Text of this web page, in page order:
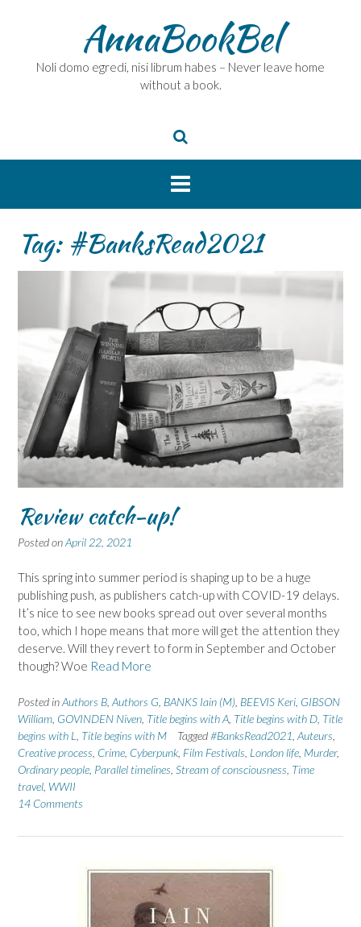
AnnaBookBel
Noli domo egredi, nisi librum habes – Never leave home
without a book.
Tag: #BanksRead2021
Review catch-up!
Posted onApril 22, 2021
This spring into summer period is shaping up to be a huge
publishing push, as publishers catch-up with COVID-19 delays.
It’s nice to see new books spread out over several months
too, which I hope means that more will get the attention they
deserve. Will they revert to form in September and October
though? Woe Read More
Posted inAuthors B Authors G BANKS Iain (M) BEEVIS Keri GIBSON
William GOVINDEN Niven Title begins with A Title begins with D Title
begins with L
Title begins with M Tagged#BanksRead2021 Auteurs
Creative process Crime Cyberpunk Film Festivals London life Murder,
Ordinary people Parallel timelines Stream of consciousness Time
travel WWII
14 Comments